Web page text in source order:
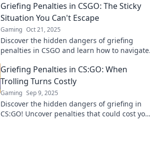
Griefing Penalties in CSGO: The Sticky
Situation You Can't Escape
Gaming Oct 21, 2025
Discover the hidden dangers of griefing
penalties in CSGO and learn how to navigate
Griefing Penalties in CS:GO: When
Trolling Turns Costly
Gaming Sep 9, 2025
Discover the hidden dangers of griefing in
CS:GO! Uncover penalties that could cost you